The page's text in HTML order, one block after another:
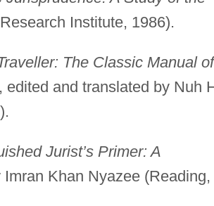
Institute, 1986).
The Classic Manual of
edited and translated by Nuh
Jurist’s Primer: A
Khan Nyazee (Reading,